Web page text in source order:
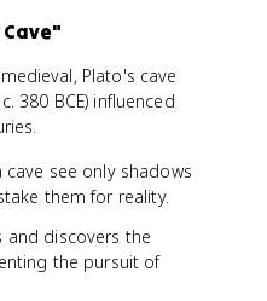
Plato's cave
380 BCE) influenced
cave see only shadows
them for reality.
and discovers the
the pursuit of